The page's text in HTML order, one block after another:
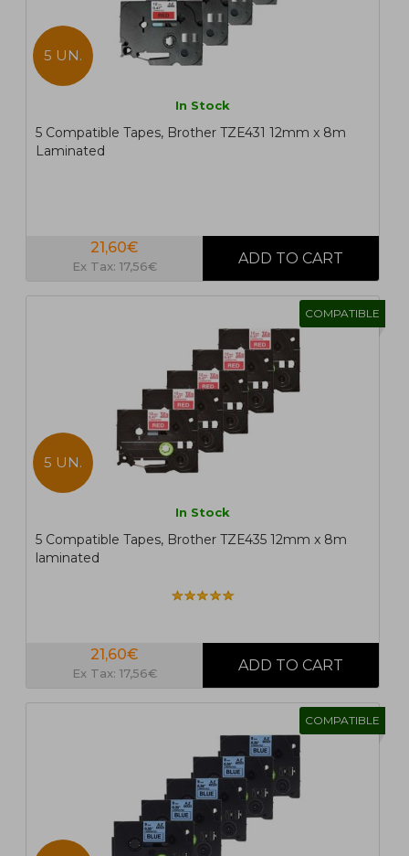
5 UN.
In Stock
5 Compatible Tapes, Brother TZE431 12mm x 8m
Laminated
21,60€
Ex Tax: 17,56€
COMPATIBLE
5 UN.
In Stock
5 Compatible Tapes, Brother TZE435 12mm x 8m
laminated
21,60€
Ex Tax: 17,56€
COMPATIBLE